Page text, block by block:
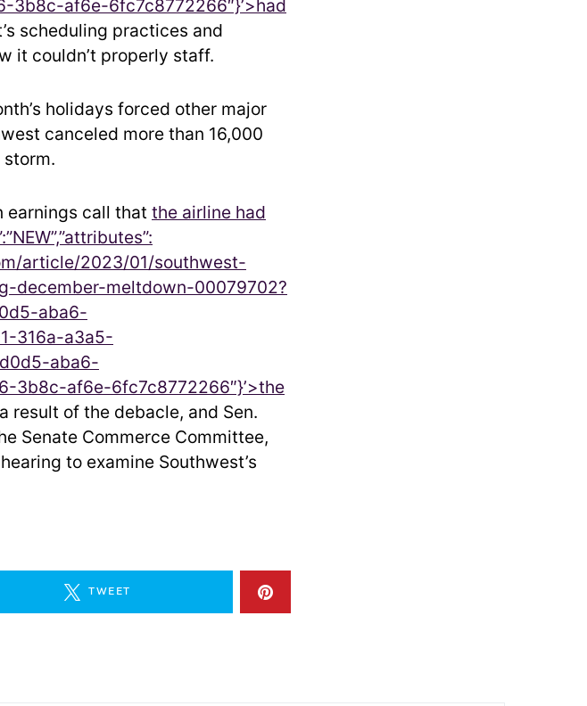
3b8c-af6e-6fc7c8772266″}’>had
scheduling practices and
it couldn’t properly staff.
holidays forced other major
canceled more than 16,000
earnings call that the airline had
article/2023/01/southwest-
december-meltdown-00079702?
aba6-
316a-a3a5-
d0d5-aba6-
3b8c-af6e-6fc7c8772266″}’>the
result of the debacle, and Sen.
Senate Commerce Committee,
to examine Southwest’s
TWEET